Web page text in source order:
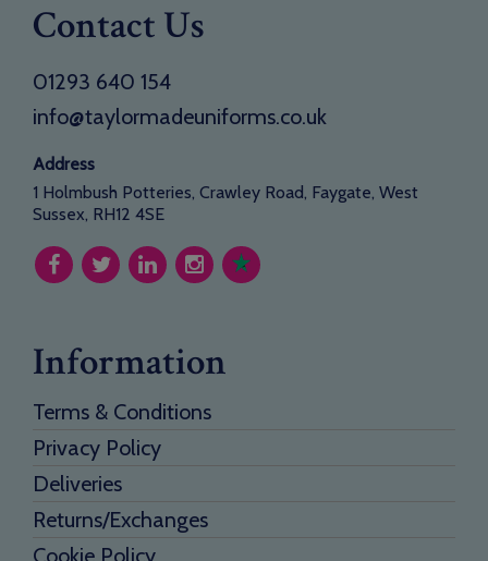
Contact Us
01293 640 154
info@taylormadeuniforms.co.uk
Address
1 Holmbush Potteries, Crawley Road, Faygate, West
Sussex, RH12 4SE
Information
Terms & Conditions
Privacy Policy
Deliveries
Returns/Exchanges
Cookie Policy